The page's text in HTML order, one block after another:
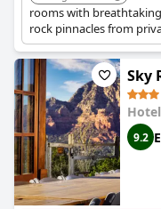
exceeds expectations
luxury hotels in Sedona.
rooms with
rock pinnacles from
outdoor swimming pool
Sky
9.2